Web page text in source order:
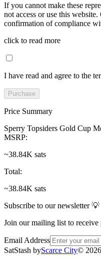
If you cannot make these
not access or use this
confirmation of compliance
click to read more
I have read and agree to the
Purchase
Price Summary
Sperry Topsiders Gold Cup
MSRP:
~38.84K sats
Total:
~38.84K sats
Subscribe to our newsletter 💡
Join our mailing list to
Email Address
SatStash byScarce City© 2026